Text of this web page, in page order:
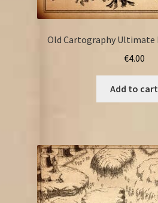
Old Cartography Ultimate
€4.00
Add to cart